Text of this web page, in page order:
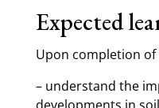
Expected
Upon completion
– understand the